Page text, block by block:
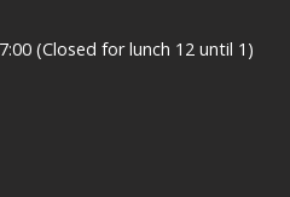
(Closed for lunch 12 until 1)